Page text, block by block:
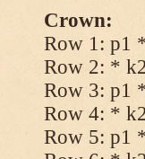
Crown:
Row 1: p1
Row 2: *
Row 3: p1
Row 4: *
Row 5: p1